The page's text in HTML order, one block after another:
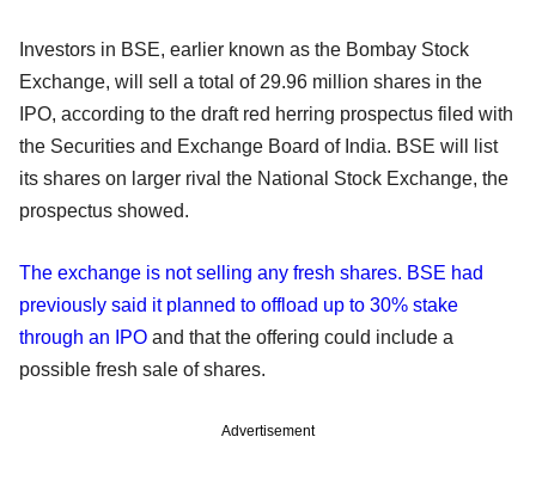
Investors in BSE, earlier known as the Bombay Stock
Exchange, will sell a total of 29.96 million shares in the
IPO, according to the draft red herring prospectus filed with
the Securities and Exchange Board of India. BSE will list
its shares on larger rival the National Stock Exchange, the
prospectus showed.
The exchange is not selling any fresh shares. BSE had
previously said it planned to offload up to 30% stake
through an IPO and that the offering could include a
possible fresh sale of shares.
Advertisement